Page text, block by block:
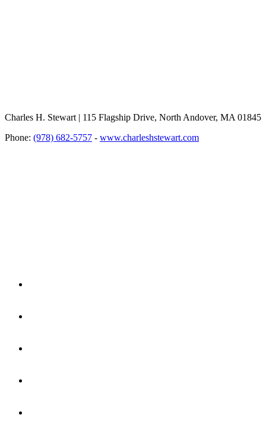
Charles H. Stewart | 115 Flagship Drive, North Andover, MA 01845
Phone: (978) 682-5757 - www.charleshstewart.com